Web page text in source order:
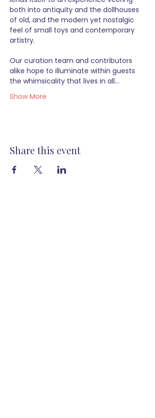
both into antiquity and the dollhouses
of old, and the modern yet nostalgic
feel of small toys and contemporary
artistry.
Our curation team and contributors
alike hope to illuminate within guests
the whimsicality that lives in all…
Show More
Share this event